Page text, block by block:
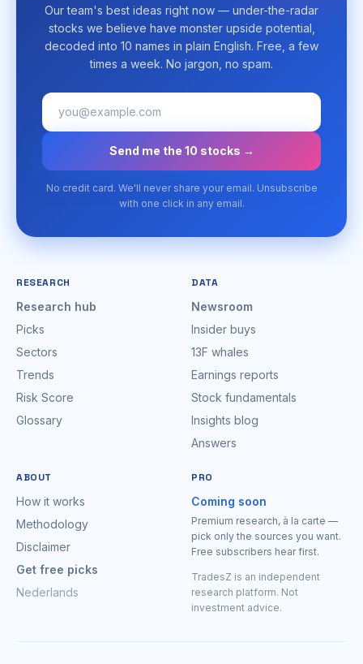
Our team's best ideas right now — under-the-radar
stocks we believe have monster upside potential,
decoded into 10 names in plain English. Free, a few
times a week. No jargon, no spam.
Send me the 10 stocks →
No credit card. We'll never share your email. Unsubscribe
with one click in any email.
RESEARCH
Research hub
Picks
Sectors
Trends
Risk Score
Glossary
DATA
Newsroom
Insider buys
13F whales
Earnings reports
Stock fundamentals
Insights blog
Answers
ABOUT
How it works
Methodology
Disclaimer
Get free picks
Nederlands
PRO
Coming soon
Premium research, à la carte —
pick only the sources you want.
Free subscribers hear first.
TradesZ is an independent
research platform. Not
investment advice.